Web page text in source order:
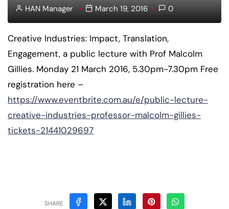
HAN Manager March 19, 2016 0
Creative Industries: Impact, Translation,
Engagement, a public lecture with Prof Malcolm
Gillies. Monday 21 March 2016, 5.30pm-7.30pm Free
registration here –
https://www.eventbrite.com.au/e/public-lecture-
creative-industries-professor-malcolm-gillies-
tickets-21441029697
SHARE